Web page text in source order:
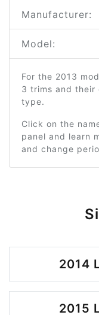
Manufacturer:
Model:
For the 2013
3 trims and their
type.
Click on the
panel and learn
and change
2014
2015